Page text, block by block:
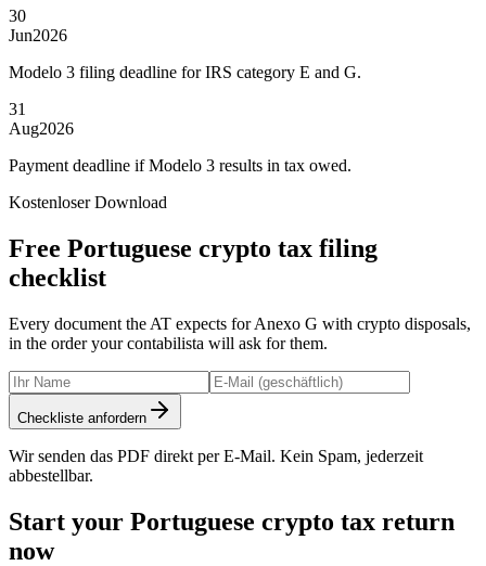
30
Jun2026
Modelo 3 filing deadline for IRS category E and G.
31
Aug2026
Payment deadline if Modelo 3 results in tax owed.
Kostenloser Download
Free Portuguese crypto tax filing
checklist
Every document the AT expects for Anexo G with crypto disposals,
in the order your contabilista will ask for them.
Checkliste anfordern
Wir senden das PDF direkt per E-Mail. Kein Spam, jederzeit
abbestellbar.
Start your Portuguese crypto tax return
now